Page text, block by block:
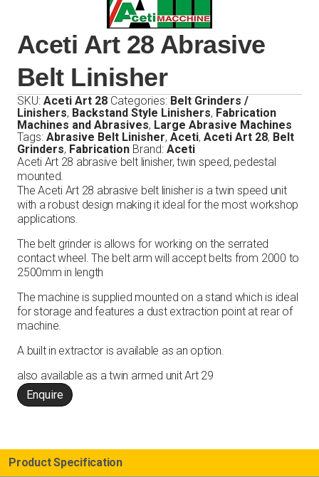
Aceti Art 28 Abrasive
Belt Linisher
SKU: Aceti Art 28 Categories: Belt Grinders /
Linishers, Backstand Style Linishers, Fabrication
Machines and Abrasives, Large Abrasive Machines
Tags: Abrasive Belt Linisher, Aceti, Aceti Art 28, Belt
Grinders, Fabrication Brand: Aceti
Aceti Art 28 abrasive belt linisher, twin speed, pedestal
mounted.
The Aceti Art 28 abrasive belt linisher is a twin speed unit
with a robust design making it ideal for the most workshop
applications.
The belt grinder is allows for working on the serrated
contact wheel. The belt arm will accept belts from 2000 to
2500mm in length
The machine is supplied mounted on a stand which is ideal
for storage and features a dust extraction point at rear of
machine.
A built in extractor is available as an option.
also available as a twin armed unitArt 29
Enquire
Product Specification